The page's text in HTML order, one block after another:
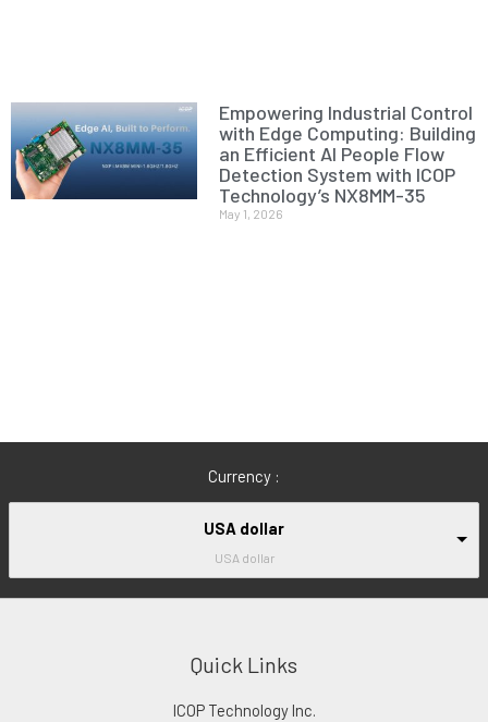
Empowering Industrial Control
with Edge Computing: Building
an Efficient AI People Flow
Detection System with ICOP
Technology’s NX8MM-35
May 1, 2026
Currency :
USA dollar
USA dollar
Quick Links
ICOP Technology Inc.